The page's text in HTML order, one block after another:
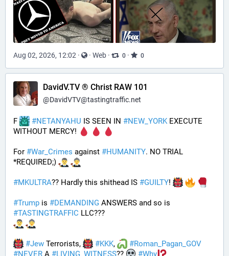
Aug 02, 2026, 12:02 · · Web · 0 · 0
DavidV.TV ® Christ RAW 101
@DavidVTV@tastingtraffic.net
F #NETANYAHU IS SEEN IN #NEW_YORK EXECUTE
WITHOUT MERCY!
For #War_Crimes against #HUMANITY. NO TRIAL
*REQUIRED;)
#MKULTRA?? Hardly this shithead IS #GUILTY!
#Trump is #DEMANDING
#TASTINGTRAFFIC LLC???
#Jew Terrorists, #KKK, #Roman_Pagan_GOV
#NEVER A #LIVING_WITNESS?? #Why